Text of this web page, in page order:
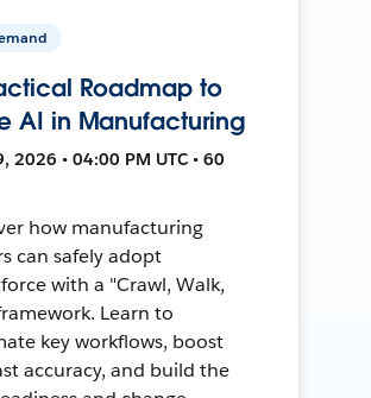
Roadmap to
AI in Manufacturing
2026 • 04:00 PM UTC • 60
how manufacturing
can safely adopt
with a "Crawl, Walk,
Learn to
key workflows, boost
accuracy, and build the